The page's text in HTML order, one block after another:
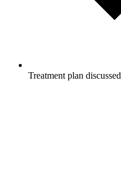
Treatment plan discussed